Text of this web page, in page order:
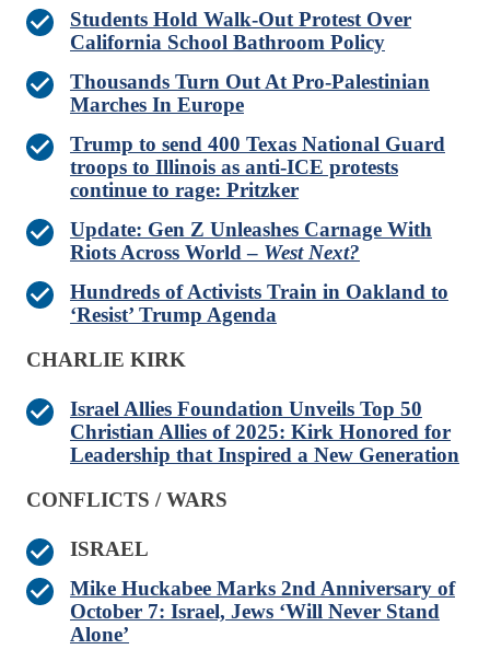
Students Hold Walk-Out Protest Over
California School Bathroom Policy
Thousands Turn Out At Pro-Palestinian
Marches In Europe
Trump to send 400 Texas National Guard
troops to Illinois as anti-ICE protests
continue to rage: Pritzker
Update: Gen Z Unleashes Carnage With
Riots Across World – West Next?
Hundreds of Activists Train in Oakland to
‘Resist’ Trump Agenda
CHARLIE KIRK
Israel Allies Foundation Unveils Top 50
Christian Allies of 2025: Kirk Honored for
Leadership that Inspired a New Generation
CONFLICTS / WARS
ISRAEL
Mike Huckabee Marks 2nd Anniversary of
October 7: Israel, Jews ‘Will Never Stand
Alone’